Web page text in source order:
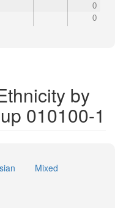
0
0
by
010100-1
Mixed